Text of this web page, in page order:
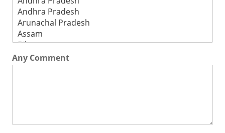
Any Comment